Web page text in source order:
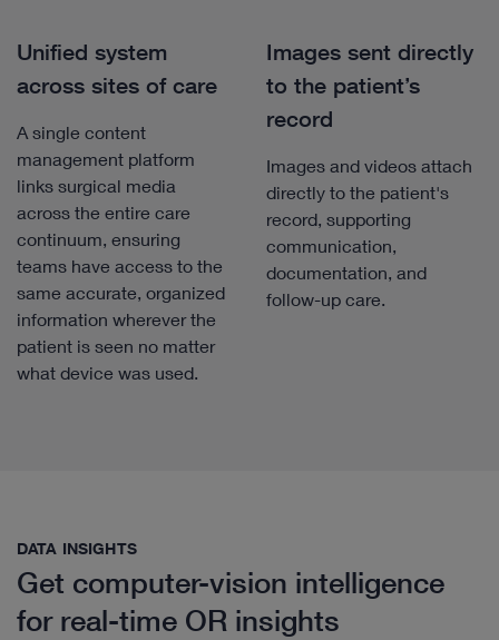
Unified system
across sites of care
A single content
management platform
links surgical media
across the entire care
continuum, ensuring
teams have access to the
same accurate, organized
information wherever the
patient is seen no matter
what device was used.
Images sent directly
to the patient’s
record
Images and videos attach
directly to the patient's
record, supporting
communication,
documentation, and
follow-up care.
DATA INSIGHTS​
Get computer-vision intelligence
for real-time OR insights